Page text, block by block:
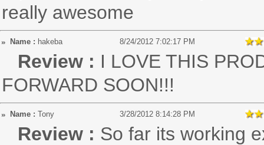
really awesome
Name : hakeba 8/24/2012 7:02:17 PM
Review : I LOVE THIS
FORWARD SOON!!!
Name : Tony 3/28/2012 8:14:28 PM
Review : So far its working